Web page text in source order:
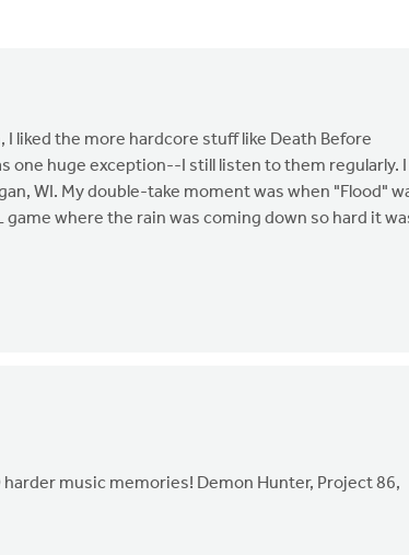
I liked the more hardcore stuff like Death Before
one huge exception--I still listen to them regularly. I
WI. My double-take moment was when "Flood"
where the rain was coming down so hard it
music memories! Demon Hunter, Project 86,